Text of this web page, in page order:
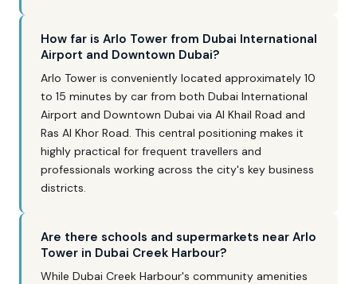
How far is Arlo Tower from Dubai International
Airport and Downtown Dubai?
Arlo Tower is conveniently located approximately 10
to 15 minutes by car from both Dubai International
Airport and Downtown Dubai via Al Khail Road and
Ras Al Khor Road. This central positioning makes it
highly practical for frequent travellers and
professionals working across the city's key business
districts.
Are there schools and supermarkets near Arlo
Tower in Dubai Creek Harbour?
While Dubai Creek Harbour's community amenities